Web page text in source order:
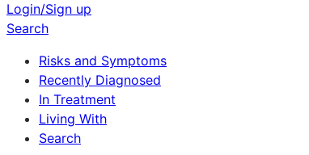
Login/Sign up
Search
Risks and Symptoms
Recently Diagnosed
In Treatment
Living With
Search